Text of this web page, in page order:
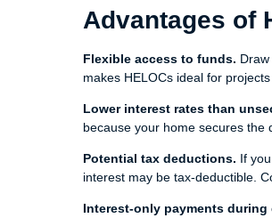
Advantages of
Flexible access to funds.
makes HELOCs ideal for
Lower interest rates than
because your home secures the
Potential tax deductions. If
interest may be tax-deductible.
Interest-only payments during